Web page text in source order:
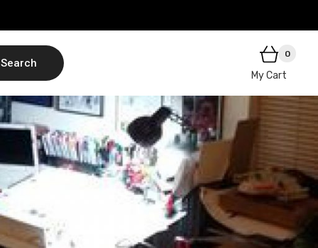
Search
0
My Cart